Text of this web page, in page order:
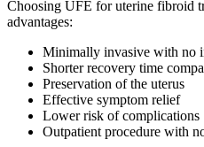
Choosing UFE for uterine fibroid
advantages:
Minimally invasive with no
Shorter recovery time
Preservation of the uterus
Effective symptom relief
Lower risk of complications
Outpatient procedure with